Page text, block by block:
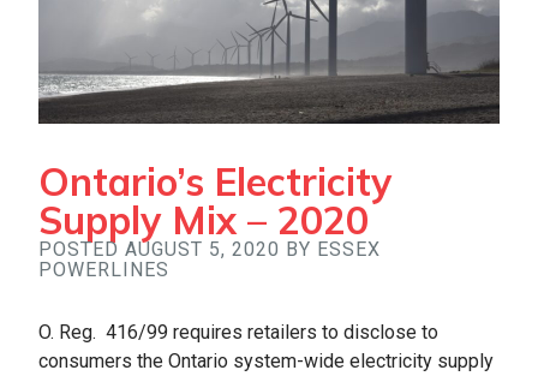
Ontario’s Electricity
Supply Mix – 2020
POSTED AUGUST 5, 2020 BY ESSEX
POWERLINES
O. Reg. 416/99 requires retailers to disclose to
consumers the Ontario system-wide electricity supply